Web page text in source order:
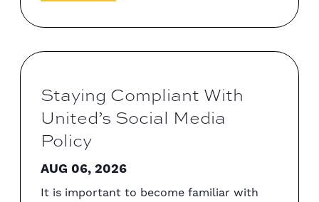
Staying Compliant With
United’s Social Media
Policy
AUG 06, 2026
It is important to become familiar with